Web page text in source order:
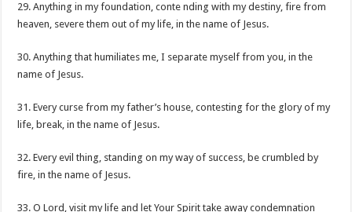
29. Anything in my foundation, conte nding with my destiny, fire from
heaven, severe them out of my life, in the name of Jesus.
30. Anything that humiliates me, I separate myself from you, in the
name of Jesus.
31. Every curse from my father’s house, contesting for the glory of my
life, break, in the name of Jesus.
32. Every evil thing, standing on my way of success, be crumbled by
fire, in the name of Jesus.
33. O Lord, visit my life and let Your Spirit take away condemnation